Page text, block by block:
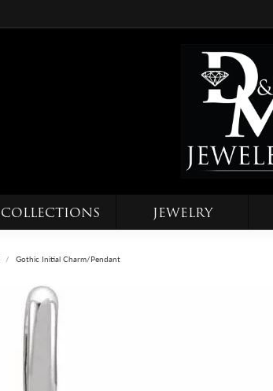
COLLECTIONS JEWELRY
Gothic Initial Charm/Pendant